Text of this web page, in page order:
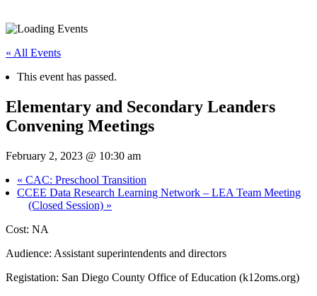
« All Events
This event has passed.
Elementary and Secondary Leanders
Convening Meetings
February 2, 2023 @ 10:30 am
« CAC: Preschool Transition
CCEE Data Research Learning Network – LEA Team Meeting
(Closed Session) »
Cost: NA
Audience: Assistant superintendents and directors
Registation: San Diego County Office of Education (k12oms.org)